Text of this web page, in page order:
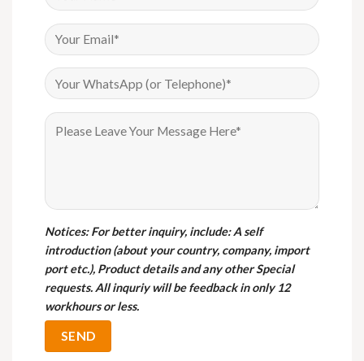
Notices: For better inquiry, include: A self
introduction (about your country, company, import
port etc.), Product details and any other Special
requests. All inquriy will be feedback in only 12
workhours or less.